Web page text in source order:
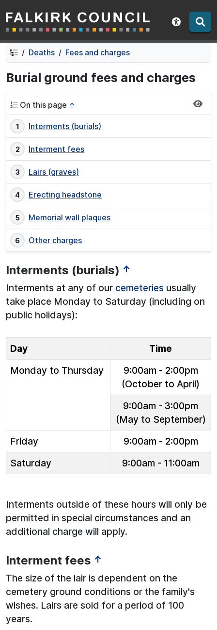
Skip
to
contents
Skip
to
navigation
Falkirk Council
Show
Deaths Fees and charges
Burial ground fees and charges
On this page ↑
Interments (burials)
Interment fees
Lairs (graves)
Erecting headstone
Memorial wall plaques
Other charges
Interments (burials) ↑
Interments at any of our cemeteries usually
take place Monday to Saturday (including on
public holidays):
Day
Time
Monday to Thursday
9:00am - 2:00pm
(October to April)
9:00am - 3:00pm
(May to September)
Friday
9:00am - 2:00pm
Saturday
9:00am - 11:00am
Interments outside of these hours will only be
permitted in special circumstances and an
additional charge will apply.
Interment fees ↑
The size of the lair is dependent on the
cemetery ground conditions or the family's
wishes. Lairs are sold for a period of 100
years.